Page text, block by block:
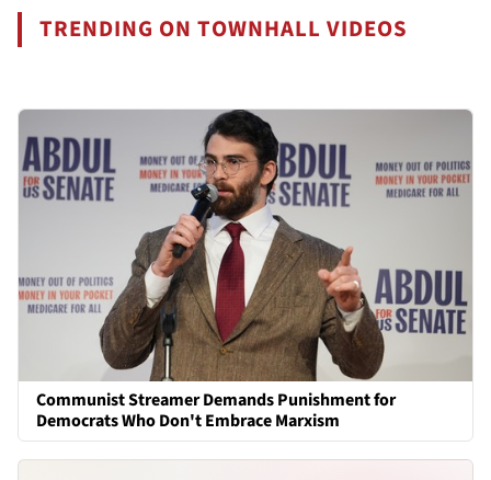
TRENDING ON TOWNHALL VIDEOS
Communist Streamer Demands Punishment for
Democrats Who Don't Embrace Marxism